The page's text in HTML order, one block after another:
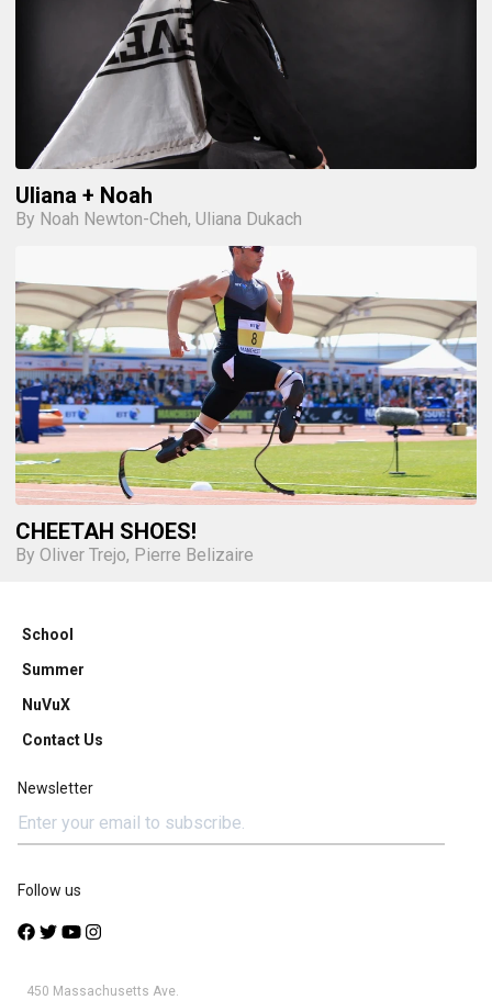
Uliana + Noah
By Noah Newton-Cheh, Uliana Dukach
CHEETAH SHOES!
By Oliver Trejo, Pierre Belizaire
School
Summer
NuVuX
Contact Us
Newsletter
Follow us
450 Massachusetts Ave.